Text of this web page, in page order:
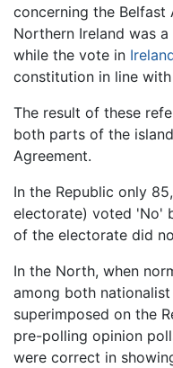
concerning the Belfast
Northern Ireland was
while the vote in
constitution in line
The result of these
both parts of the
Agreement.
In the Republic only
electorate) voted 'No'
of the electorate did
In the North, when
among both
superimposed on the
pre-polling opinion
were correct in